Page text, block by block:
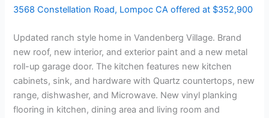
3568 Constellation Road, Lompoc CA offered at $352,900
Updated ranch style home in Vandenberg Village. Brand
new roof, new interior, and exterior paint and a new metal
roll-up garage door. The kitchen features new kitchen
cabinets, sink, and hardware with Quartz countertops, new
range, dishwasher, and Microwave. New vinyl planking
flooring in kitchen, dining area and living room and